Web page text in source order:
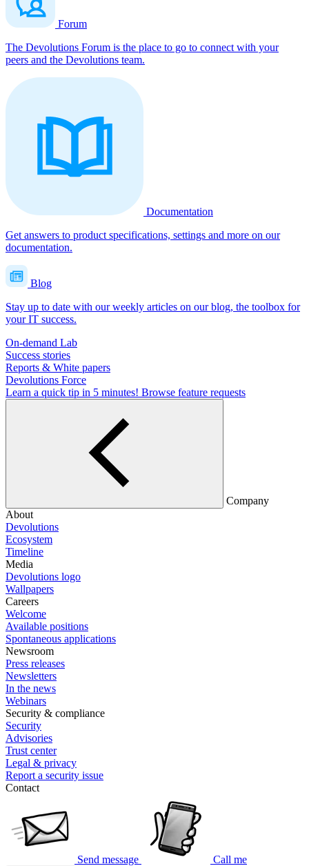
Forum
The Devolutions Forum is the place to go to connect with your
peers and the Devolutions team.
Documentation
Get answers to product specifications, settings and more on our
documentation.
Blog
Stay up to date with our weekly articles on our blog, the toolbox for
your IT success.
On-demand Lab
Success stories
Reports & White papers
Devolutions Force
Learn a quick tip in 5 minutes! Browse feature requests
Company
About
Devolutions
Ecosystem
Timeline
Media
Devolutions logo
Wallpapers
Careers
Welcome
Available positions
Spontaneous applications
Newsroom
Press releases
Newsletters
In the news
Webinars
Security & compliance
Security
Advisories
Trust center
Legal & privacy
Report a security issue
Contact
Send message Call me